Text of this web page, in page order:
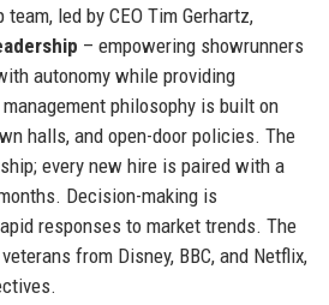
team, led by CEO Tim Gerhartz,
– empowering showrunners
autonomy while providing
philosophy is built on
halls, and open-door policies. The
every new hire is paired with a
Decision-making is
responses to market trends. The
from Disney, BBC, and Netflix,